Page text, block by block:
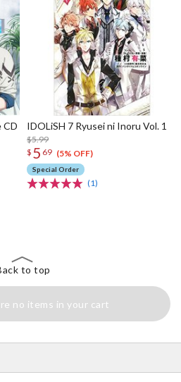
CD IDOLiSH 7 Ryusei ni Inoru Vol. 1
$5.99
$ 5 69 (5% OFF)
Special Order
(1)
to top
no items in your cart